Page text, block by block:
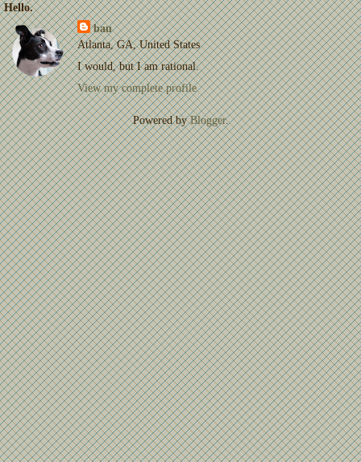
Hello.
bau
Atlanta, GA, United States
I would, but I am rational.
View my complete profile
Powered byBlogger.